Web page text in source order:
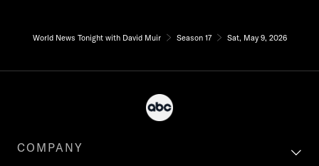
World News Tonight with David Muir Season 17 Sat, May 9, 2026
COMPANY